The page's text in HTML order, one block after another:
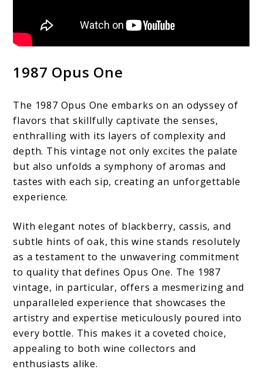
1987 Opus One
The 1987 Opus One embarks on an odyssey of
flavors that skillfully captivate the senses,
enthralling with its layers of complexity and
depth. This vintage not only excites the palate
but also unfolds a symphony of aromas and
tastes with each sip, creating an unforgettable
experience.
With elegant notes of blackberry, cassis, and
subtle hints of oak, this wine stands resolutely
as a testament to the unwavering commitment
to quality that defines Opus One. The 1987
vintage, in particular, offers a mesmerizing and
unparalleled experience that showcases the
artistry and expertise meticulously poured into
every bottle. This makes it a coveted choice,
appealing to both wine collectors and
enthusiasts alike.